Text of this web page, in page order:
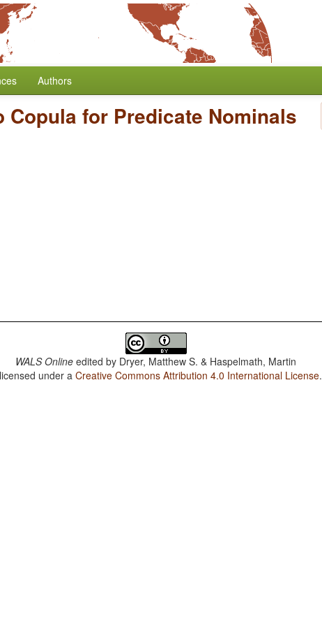
Authors
Copula for Predicate Nominals
WALS Online edited by Dryer, Matthew S. & Haspelmath, Martin
under aCreative Commons Attribution 4.0 International License.